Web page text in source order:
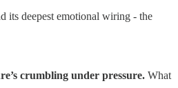
its deepest emotional wiring - the
crumbling under pressure. What